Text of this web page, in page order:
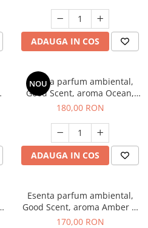
ADAUGA IN COS
NOU
Esenta parfum ambiental,
Good Scent, aroma Ocean,
200 g
180,00 RON
ADAUGA IN COS
Esenta parfum ambiental,
Good Scent, aroma Amber &
White Woods, 200 g
170,00 RON